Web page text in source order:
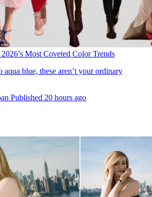
Most Coveted Color Trends
aqua blue, these aren’t your ordinary
Published 20 hours ago